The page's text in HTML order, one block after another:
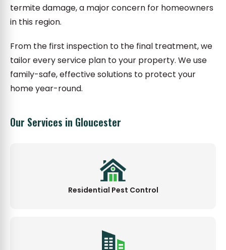
termite damage, a major concern for homeowners
in this region.
From the first inspection to the final treatment, we
tailor every service plan to your property. We use
family-safe, effective solutions to protect your
home year-round.
Our Services in Gloucester
Residential Pest Control